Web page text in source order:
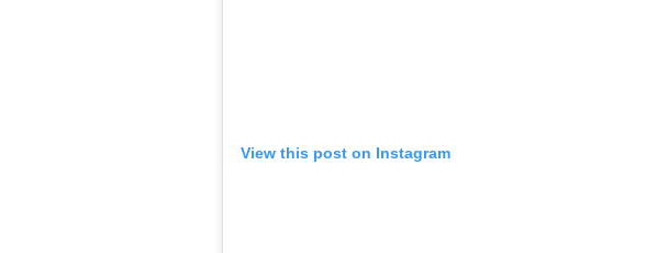
View this post on Instagram